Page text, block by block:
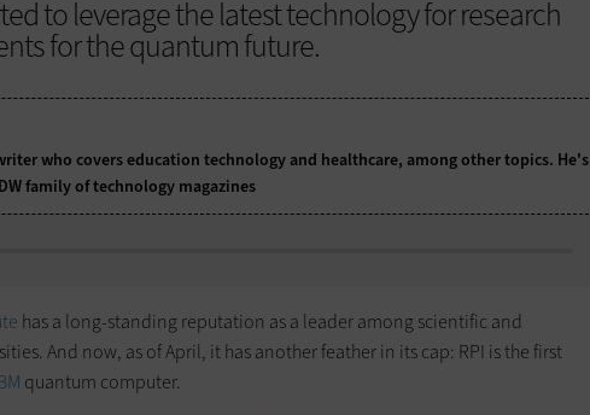
to leverage the latest technology for research
for the quantum future.
who covers education technology and healthcare, among other topics. He's
family of technology magazines
has a long-standing reputation as a leader among scientific and
And now, as of April, it has another feather in its cap: RPI is the first
quantum computer.